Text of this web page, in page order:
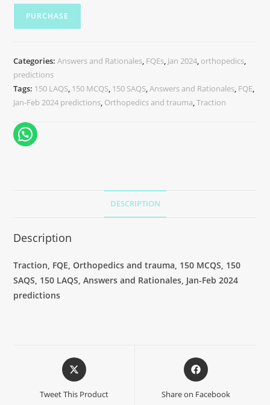
PURCHASE
Categories:Answers and Rationales, FQEs, Jan 2024, orthopedics,
predictions
Tags: 150 LAQS, 150 MCQS, 150 SAQS,Answers and Rationales, FQE,
Jan-Feb 2024 predictions, Orthopedics and trauma,Traction
DESCRIPTION
Description
Traction, FQE, Orthopedics and trauma, 150 MCQS, 150
SAQS, 150 LAQS, Answers and Rationales, Jan-Feb 2024
predictions
Tweet This Product Share on Facebook